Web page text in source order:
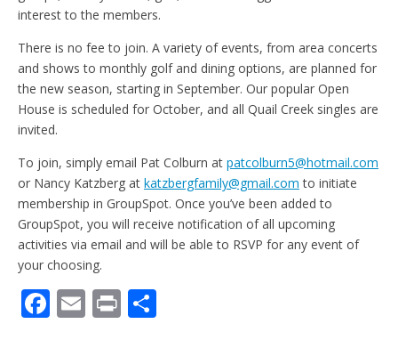
interest to the members.
There is no fee to join. A variety of events, from area concerts
and shows to monthly golf and dining options, are planned for
the new season, starting in September. Our popular Open
House is scheduled for October, and all Quail Creek singles are
invited.
To join, simply email Pat Colburn at patcolburn5@hotmail.com
or Nancy Katzberg at katzbergfamily@gmail.com to initiate
membership in GroupSpot. Once you’ve been added to
GroupSpot, you will receive notification of all upcoming
activities via email and will be able to RSVP for any event of
your choosing.
F E Pr